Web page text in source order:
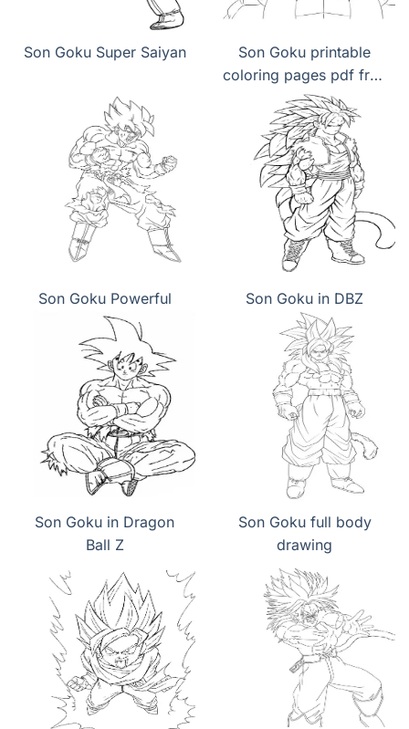
Son Goku Super Saiyan
Son Goku printable
coloring pages pdf free
download
Son Goku Powerful Son Goku in DBZ
Son Goku in Dragon
Ball Z
Son Goku full body
drawing